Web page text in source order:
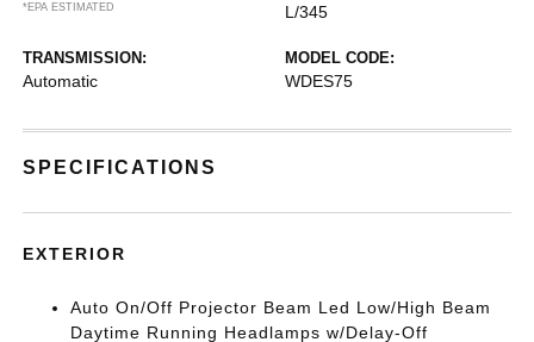
*EPA ESTIMATED
L/345
TRANSMISSION:
Automatic
MODEL CODE:
WDES75
SPECIFICATIONS
EXTERIOR
Auto On/Off Projector Beam Led Low/High Beam
Daytime Running Headlamps w/Delay-Off